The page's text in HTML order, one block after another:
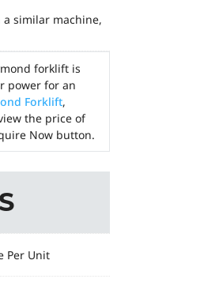
similar machine,
forklift is
power for an
Forklift,
the price of
Now button.
Per Unit